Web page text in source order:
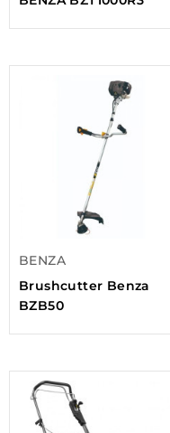
BENZA
Brushcutter Benza
BZB50